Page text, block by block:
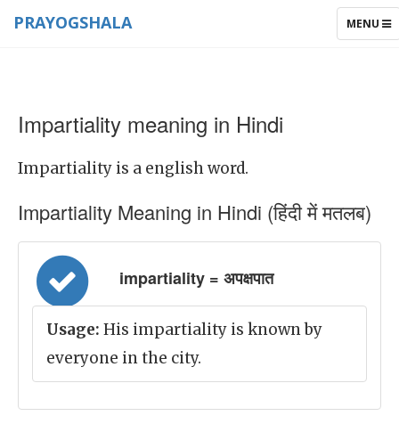
TOGGLE
MENU
PRAYOGSHALA
Impartiality meaning in Hindi
Impartiality is a english word.
Impartiality Meaning in Hindi (हिंदी में मतलब)
impartiality = अपक्षपात
Usage: His impartiality is known by
everyone in the city.